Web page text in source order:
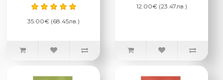
35.00€ (68.45лв.)
12.00€ (23.47лв.)